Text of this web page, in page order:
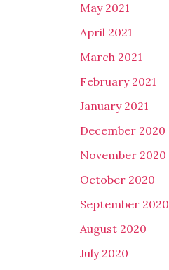
May 2021
April 2021
March 2021
February 2021
January 2021
December 2020
November 2020
October 2020
September 2020
August 2020
July 2020